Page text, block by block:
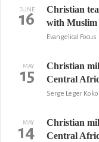
JUNE
16
Christian
with Muslim
Evangelical Focus
MAY
15
Christian
Central
Serge Leger
MAY
14
Christian
Central